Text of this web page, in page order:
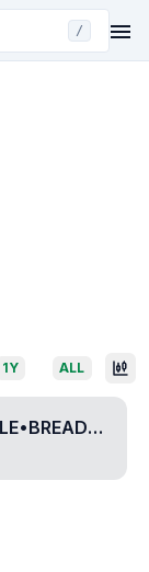
/
1Y ALL